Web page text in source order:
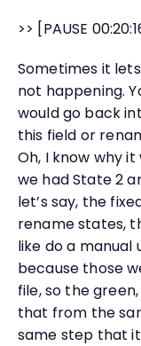
>> [PAUSE
Sometimes it
not happening.
would go back
this field or
Oh, I know why
we had State 2
let’s say, the
rename states,
like do a manual
because those
file, so the
that from the
same step that